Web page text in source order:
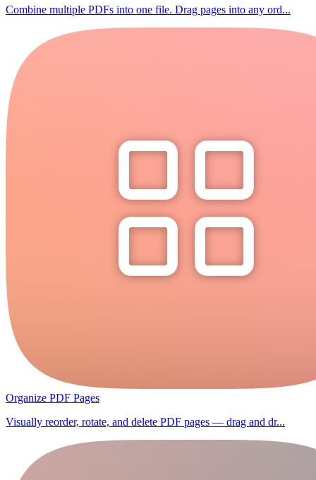
Combine multiple PDFs into one file. Drag pages into any ord...
Organize PDF Pages
Visually reorder, rotate, and delete PDF pages — drag and dr...